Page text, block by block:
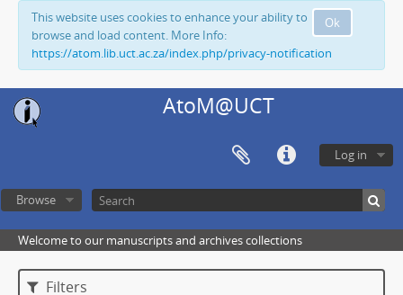
Ok
This website uses cookies to enhance your ability to
browse and load content. More Info:
https://atom.lib.uct.ac.za/index.php/privacy-notification
AtoM@UCT
Log in
Browse
Welcome to our manuscripts and archives collections
Filters